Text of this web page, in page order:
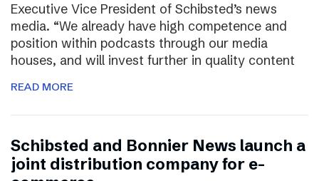
Executive Vice President of Schibsted’s news
media. “We already have high competence and
position within podcasts through our media
houses, and will invest further in quality content
READ MORE
Schibsted and Bonnier News launch a
joint distribution company for e-